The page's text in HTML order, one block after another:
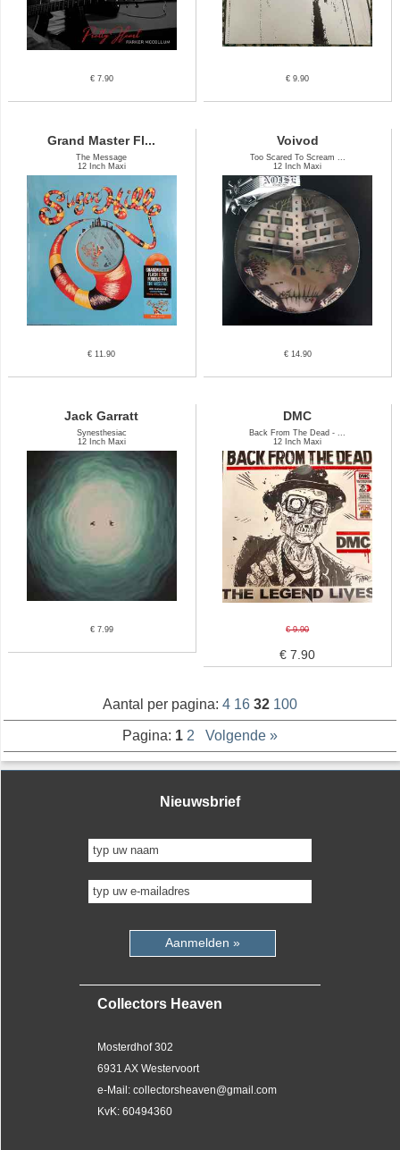
€ 7.90 € 9.90
Grand Master Fl...
The Message
12 Inch Maxi
€ 11.90
Voivod
Too Scared To Scream ...
12 Inch Maxi
€ 14.90
Jack Garratt
Synesthesiac
12 Inch Maxi
€ 7.99
DMC
Back From The Dead - ...
12 Inch Maxi
€ 9.90
€ 7.90
Aantal per pagina: 4 16 32 100
Pagina: 1 2 Volgende »
Nieuwsbrief
Aanmelden »
Collectors Heaven
Mosterdhof 302
6931 AX Westervoort
e-Mail: collectorsheaven@gmail.com
KvK: 60494360